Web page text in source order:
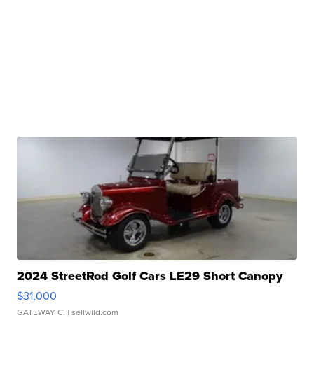
2024 StreetRod Golf Cars LE29 Short Canopy
$31,000
GATEWAY C. | sellwild.com